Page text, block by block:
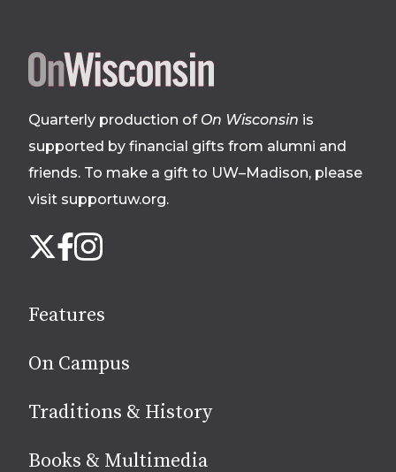
Site
footer
Quarterly production of On Wisconsin is
supported by financial gifts from alumni and
friends. To make a gift to UW–Madison, please
visit supportuw.org.
us
media
X Facebook
Instagram
Features
On Campus
Traditions & History
Books & Multimedia